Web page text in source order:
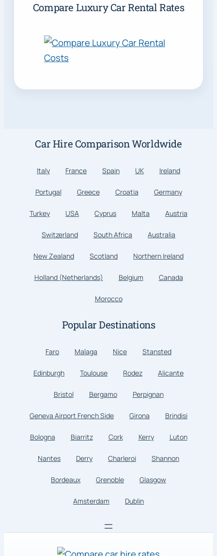
Compare Luxury Car Rental Rates
Car Hire Comparison Worldwide
Italy France Spain UK Ireland
Portugal Greece Croatia Germany
Turkey USA Cyprus Malta Austria
Switzerland South Africa Australia
New Zealand Scotland Northern Ireland
Holland (Netherlands) Belgium Canada
Morocco
Popular Destinations
Faro Malaga Nice Stansted
Edinburgh Toulouse Rodez Alicante
Bristol Bergamo Perpignan
Geneva Airport French Side Girona Brindisi
Bologna Biarritz Cork Kerry Luton
Nantes Derry Charleroi Shannon
Bordeaux Grenoble Glasgow
Amsterdam Dublin